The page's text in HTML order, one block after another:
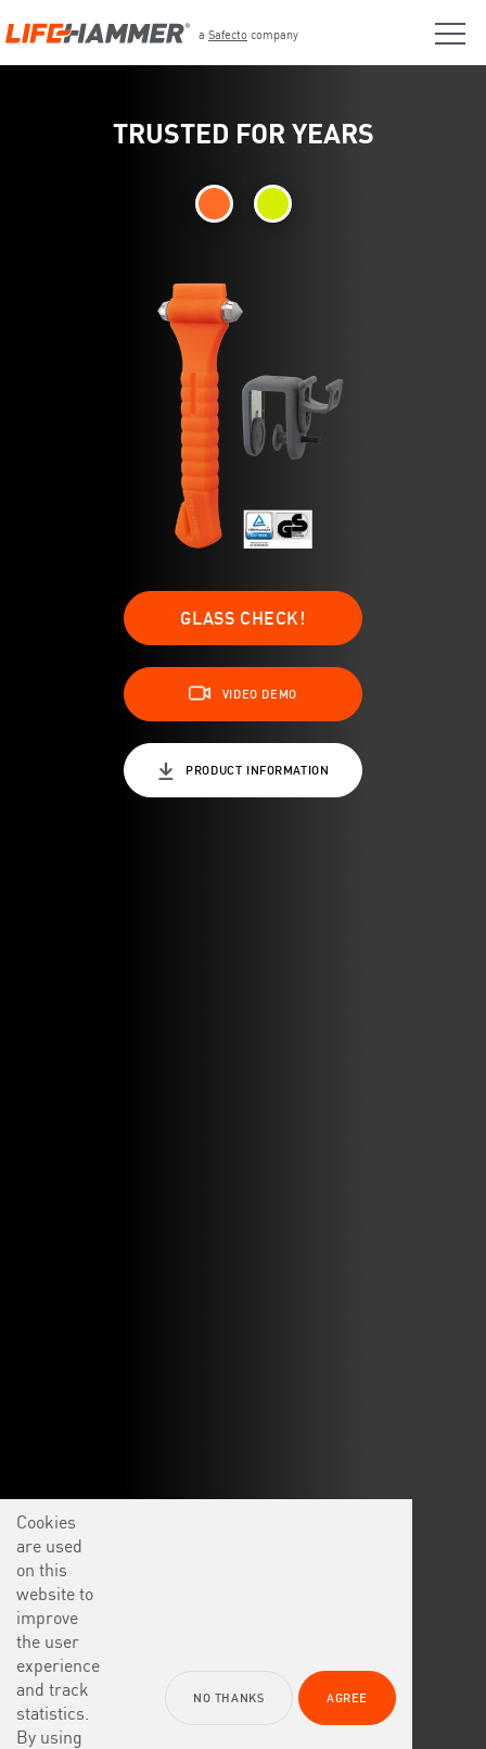
Cookies
are used
on this
website to
improve
the user
experience
and track
statistics.
By using
NO THANKS AGREE
a Safecto company
TRUSTED FOR YEARS
GLASS CHECK!
VIDEO DEMO
PRODUCT INFORMATION